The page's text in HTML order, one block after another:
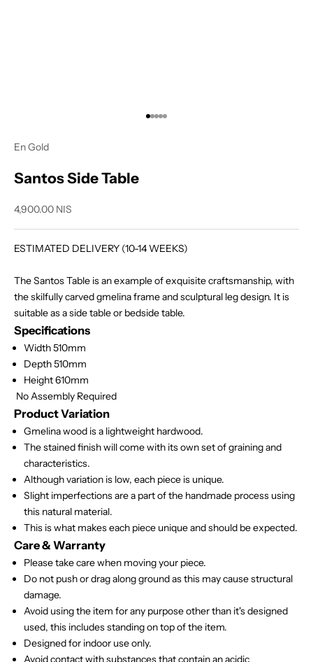
Go to item 1
Go to item 2
Go to item 3
Go to item 4
Go to item 5
En Gold
Santos Side Table
Sale price
4,900.00 NIS
ESTIMATED DELIVERY (10-14 WEEKS)
The Santos Table is an example of exquisite craftsmanship, with
the skilfully carved gmelina frame and sculptural leg design. It is
suitable as a side table or bedside table.
Specifications
Width 510mm
Depth 510mm
Height 610mm
No Assembly Required
Product Variation
Gmelina wood is a lightweight hardwood.
The stained finish will come with its own set of graining and
characteristics.
Although variation is low, each piece is unique.
Slight imperfections are a part of the handmade process using
this natural material.
This is what makes each piece unique and should be expected.
Care & Warranty
Please take care when moving your piece.
Do not push or drag along ground as this may cause structural
damage.
Avoid using the item for any purpose other than it's designed
used, this includes standing on top of the item.
Designed for indoor use only.
Avoid contact with substances that contain an acidic